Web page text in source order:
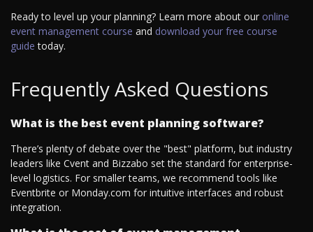
Ready to level up your planning? Learn more about our online
event management course and download your free course
guide today.
Frequently Asked Questions
What is the best event planning software?
There’s plenty of debate over the "best" platform, but industry
leaders like Cvent and Bizzabo set the standard for enterprise-
level logistics. For smaller teams, we recommend tools like
Eventbrite or Monday.com for intuitive interfaces and robust
integration.